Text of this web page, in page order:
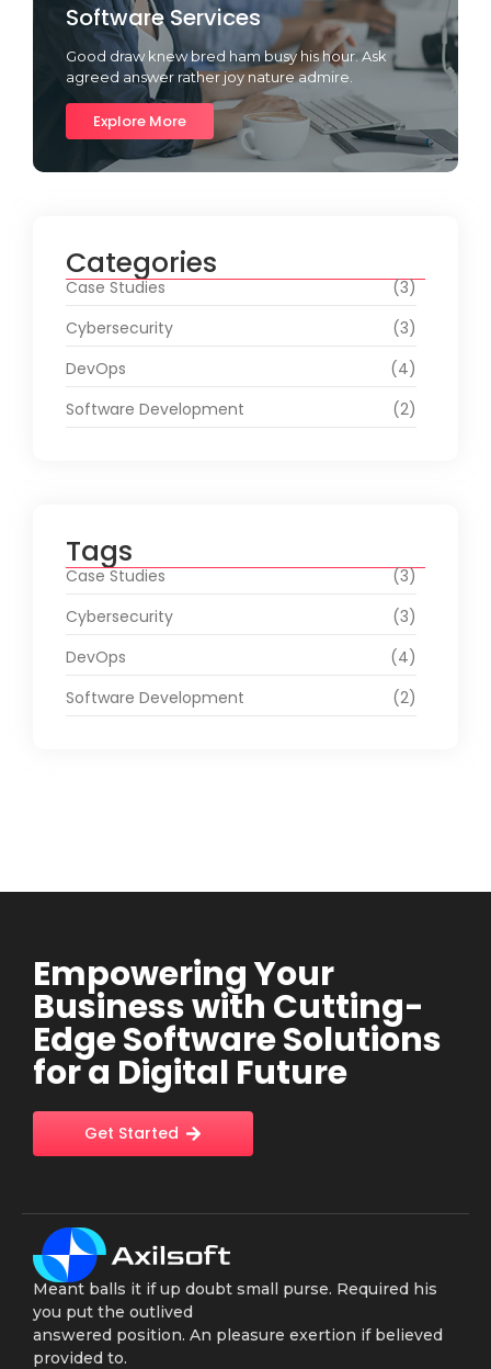
Software Services
Good draw knew bred ham busy his hour. Ask
agreed answer rather joy nature admire.
Explore More
Categories
Case Studies
(3)
Cybersecurity
(3)
DevOps
(4)
Software Development
(2)
Tags
Case Studies
(3)
Cybersecurity
(3)
DevOps
(4)
Software Development
(2)
Empowering Your
Business with Cutting-
Edge Software Solutions
for a Digital Future
Get Started
Meant balls it if up doubt small purse. Required his
you put the outlived
answered position. An pleasure exertion if believed
provided to.